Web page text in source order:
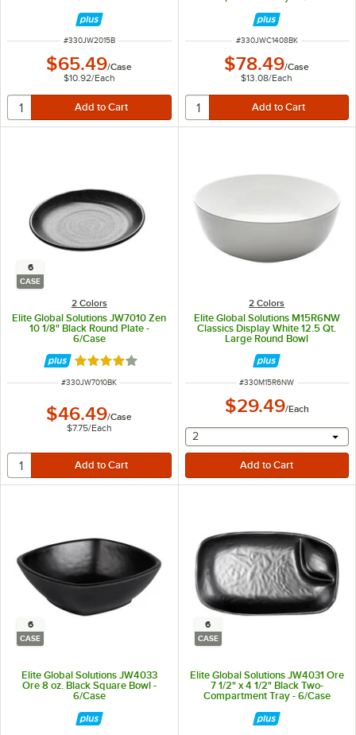
ITEM NUMBER
#330JW2015B
$65.49/Case
$10.92/Each
ITEM NUMBER
#330JWC1408BK
$78.49/Case
$13.08/Each
6
CASE
2 Colors
Elite Global Solutions JW7010 Zen
10 1/8" Black Round Plate -
6/Case
Rated 4 out of 5 stars
ITEM NUMBER
#330JW7010BK
$46.49/Case
$7.75/Each
2 Colors
Elite Global Solutions M15R6NW
Classics Display White 12.5 Qt.
Large Round Bowl
ITEM NUMBER
#330M15R6NW
$29.49/Each
selecting other will
2
6
CASE
Elite Global Solutions JW4033
Ore 8 oz. Black Square Bowl -
6/Case
6
CASE
Elite Global Solutions JW4031 Ore
7 1/2" x 4 1/2" Black Two-
Compartment Tray - 6/Case